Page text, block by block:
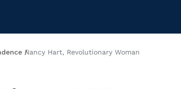
Nancy Hart, Revolutionary Woman